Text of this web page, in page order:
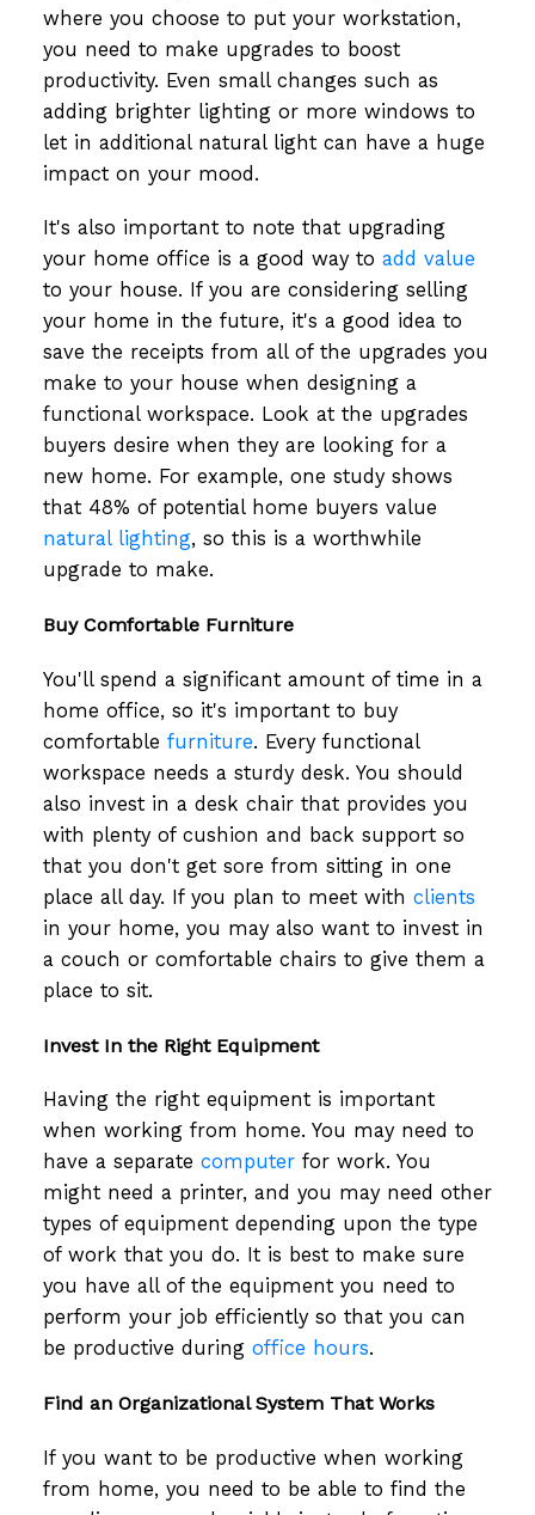
where you choose to put your workstation,
you need to make upgrades to boost
productivity. Even small changes such as
adding brighter lighting or more windows to
let in additional natural light can have a huge
impact on your mood.
It's also important to note that upgrading
your home office is a good way to add value
to your house. If you are considering selling
your home in the future, it's a good idea to
save the receipts from all of the upgrades you
make to your house when designing a
functional workspace. Look at the upgrades
buyers desire when they are looking for a
new home. For example, one study shows
that 48% of potential home buyers value
natural lighting, so this is a worthwhile
upgrade to make.
Buy Comfortable Furniture
You'll spend a significant amount of time in a
home office, so it's important to buy
comfortable furniture. Every functional
workspace needs a sturdy desk. You should
also invest in a desk chair that provides you
with plenty of cushion and back support so
that you don't get sore from sitting in one
place all day. If you plan to meet with clients
in your home, you may also want to invest in
a couch or comfortable chairs to give them a
place to sit.
Invest In the Right Equipment
Having the right equipment is important
when working from home. You may need to
have a separate computerfor work. You
might need a printer, and you may need other
types of equipment depending upon the type
of work that you do. It is best to make sure
you have all of the equipment you need to
perform your job efficiently so that you can
be productive during office hours.
Find an Organizational System That Works
If you want to be productive when working
from home, you need to be able to find the